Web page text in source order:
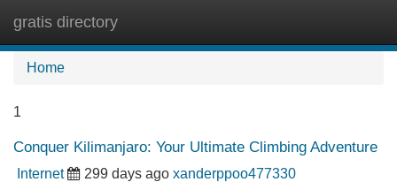
gratis directory
Home
1
Conquer Kilimanjaro: Your Ultimate Climbing Adventure
Internet 299 days ago xanderppoo477330